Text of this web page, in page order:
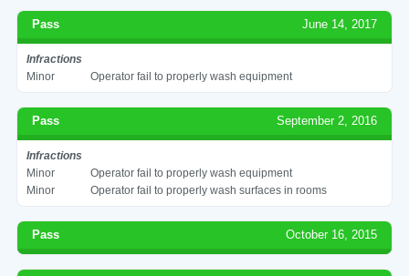
Pass June 14, 2017
Infractions
Minor
Operator fail to properly wash equipment
Pass September 2, 2016
Infractions
Minor
Operator fail to properly wash equipment
Minor
Operator fail to properly wash surfaces in rooms
Pass October 16, 2015